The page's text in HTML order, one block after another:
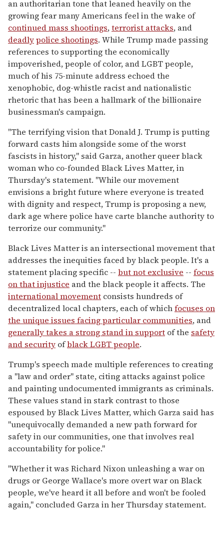
an authoritarian tone that leaned heavily on the
growing fear many Americans feel in the wake of
continued mass shootings,terrorist attacks, and
deadlypolice shootings. While Trump made passing
references to supporting the economically
impoverished, people of color, and LGBT people,
much of his 75-minute address echoed the
xenophobic, dog-whistle racist and nationalistic
rhetoric that has been a hallmark of the billionaire
businessman's campaign.
"The terrifying vision that Donald J. Trump is putting
forward casts him alongside some of the worst
fascists in history," said Garza, another queer black
woman who co-founded Black Lives Matter, in
Thursday's statement. "While our movement
envisions a bright future where everyone is treated
with dignity and respect, Trump is proposing a new,
dark age where police have carte blanche authority to
terrorize our community."
Black Lives Matter is an intersectional movement that
addresses the inequities faced by black people. It's a
statement placing specific -- but not exclusive -- focus
on that injustice and the black people it affects. The
international movement consists hundreds of
decentralized local chapters, each of whichfocuses on
the unique issues facing particular communities, and
generally takes a strong stand in support of the safety
and security ofblack LGBT people.
Trump's speech made multiple references to creating
a "law and order" state, citing attacks against police
and painting undocumented immigrants as criminals.
These values stand in stark contrast to those
espoused by Black Lives Matter, which Garza said has
"unequivocally demanded a new path forward for
safety in our communities, one that involves real
accountability for police."
"Whether it was Richard Nixon unleashing a war on
drugs or George Wallace's more overt war on Black
people, we've heard it all before and won't be fooled
again," concluded Garza in her Thursday statement.